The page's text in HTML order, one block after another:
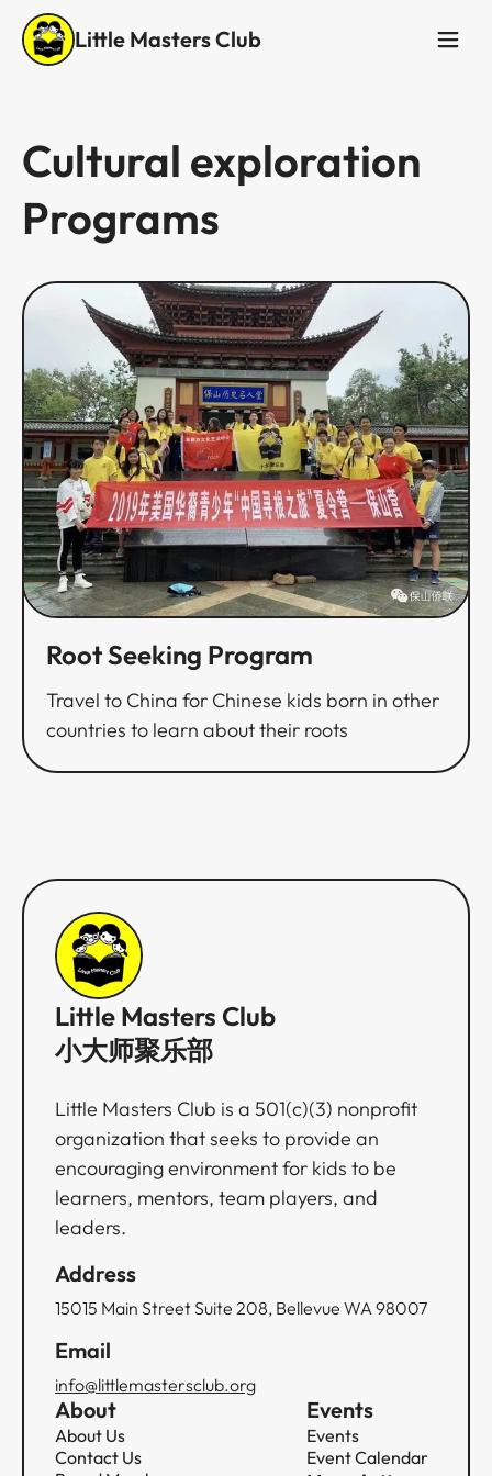
Little Masters Club
Cultural exploration
Programs
Root Seeking Program​​​​‌ ‍ ​‍​‍‌‍ ‌ ​‍‌‍‍‌‌‍‌ ‌‍‍‌‌‍ ‍​‍​‍​ ‍‍​‍​‍‌ ​ ‌‍​‌‌‍ ‍‌‍‍‌‌ ‌​‌ ‍‌​‍ ‍‌‍‍‌‌‍ ​‍​‍​‍ ​​‍​‍‌‍‍​‌ ​‍‌‍‌‌‌‍‌‍​‍​‍​ ‍‍​‍​‍‌‍‍​‌ ‌​‌ ‌​‌ ​​​ ‍‍​‍ ​‍ ‌‍ ​‌‍ ‌‍​ ‌‍​‌‌‍ ​‌‍‍​‌‍ ‌ ​ ‌ ‌​​ ‍‍​ ​ ​ ​ ​ ​ ​ ​ ​‍ ‌‍‍‌‌‍ ‍‌ ‌​‌‍‌‌‌‍ ‍‌ ‌​​‍ ‌‍‌‌‌‍‌​‌‍‍‌‌ ‌​​‍ ‌‍ ‌‌‍ ‌‍‌​‌‍‌‌​ ‌‌ ​​‌ ​‍‌‍‌‌‌ ​ ‌‍‌‌‌‍ ‍‌ ‌​‌‍​‌‌ ‌​‌‍‍‌‌‍ ‌‍ ‍​ ‍ ‌‍‍‌‌‍‌​​ ‌‌‍‌‌​ ‍‌​ ‍‌​ ‌​‌‍‌​​ ​ ‌‍‌​‌‍​‌​‍ ‌​ ​‌​ ‌​​ ‍‌​ ​‌​‍ ‌​ ‌​​ ‍​‌‍‌‍​ ​‍​‍ ‌‌‍​‍‌‍‌​​ ‌‍​ ‌‌​‍ ‌​ ​ ​ ​‍‌‍​‍‌‍‌‌‌‍​‍‌‍​‌​ ​‌​ ​‍​ ‌ ​ ‍‌‌‍​‌‌‍‌​​ ‍ ‌ ‌​‌ ‍‌‌ ​​‌‍‌‌​ ‌‌ ​​‌ ​‍‌‍ ‌‍‌ ‌ ​‍‌‍​‌‌‍ ‌​ ‍ ‌ ​​‌‍​‌‌ ‌​‌‍‍​​ ‌‌ ‌​‌‍‍‌‌ ‌​‌‍ ​‌‍‌‌​ ‌‍​‍‌‍​‌‌ ​ ‌‍‌‌‌‌‌‌‌ ​‍‌‍ ​​ ‌‌‍‍​‌ ‌​‌ ‌​‌ ​​​‍‌‌​ ​ ‌​​‌​‍‌‌​ ​‍‌​‌‍​‍‌‌​ ​‍‌​‌‍‌‍ ​‌‍ ‌‍​ ‌‍​‌‌‍ ​‌‍‍​‌‍ ‌ ​ ‌ ‌​​‍‌‌​ ​ ‌​​‌​ ​ ​ ​ ​ ​ ​ ​ ​‍‌‍‌‍‍‌‌‍‌​​ ‌‌‍‌‌​ ‍‌​ ‍‌​ ‌​‌‍‌​​ ​ ‌‍‌​‌‍​‌​‍ ‌​ ​‌​ ‌​​ ‍‌​ ​‌​‍ ‌​ ‌​​ ‍​‌‍‌‍​ ​‍​‍ ‌‌‍​‍‌‍‌​​ ‌‍​ ‌‌​‍ ‌​ ​ ​ ​‍‌‍​‍‌‍‌‌‌‍​‍‌‍​‌​ ​‌​ ​‍​ ‌ ​ ‍‌‌‍​‌‌‍‌​​‍‌‍‌ ‌​‌ ‍‌‌ ​​‌‍‌‌​ ‌‌ ​​‌ ​‍‌‍ ‌‍‌ ‌ ​‍‌‍​‌‌‍ ‌​‍‌‍‌ ​​‌‍​‌‌ ‌​‌‍‍​​ ‌‌ ‌​‌‍‍‌‌ ‌​‌‍ ​‌‍‌‌​‍​‍‌ ‌
Travel to China for Chinese kids born in other
countries to learn about their roots​​​​‌ ‍ ​‍​‍‌‍ ‌ ​‍‌‍‍‌‌‍‌ ‌‍‍‌‌‍ ‍​‍​‍​ ‍‍​‍​‍‌ ​ ‌‍​‌‌‍ ‍‌‍‍‌‌ ‌​‌ ‍‌​‍ ‍‌‍‍‌‌‍ ​‍​‍​‍ ​​‍​‍‌‍‍​‌ ​‍‌‍‌‌‌‍‌‍​‍​‍​ ‍‍​‍​‍‌‍‍​‌ ‌​‌ ‌​‌ ​​​ ‍‍​‍ ​‍ ‌‍ ​‌‍ ‌‍​ ‌‍​‌‌‍ ​‌‍‍​‌‍ ‌ ​ ‌ ‌​​ ‍‍​ ​ ​ ​ ​ ​ ​ ​ ​‍ ‌‍‍‌‌‍ ‍‌ ‌​‌‍‌‌‌‍ ‍‌ ‌​​‍ ‌‍‌‌‌‍‌​‌‍‍‌‌ ‌​​‍ ‌‍ ‌‌‍ ‌‍‌​‌‍‌‌​ ‌‌ ​​‌ ​‍‌‍‌‌‌ ​ ‌‍‌‌‌‍ ‍‌ ‌​‌‍​‌‌ ‌​‌‍‍‌‌‍ ‌‍ ‍​ ‍ ‌‍‍‌‌‍‌​​ ‌‌‍‌‌​ ‍‌​ ‍‌​ ‌​‌‍‌​​ ​ ‌‍‌​‌‍​‌​‍ ‌​ ​‌​ ‌​​ ‍‌​ ​‌​‍ ‌​ ‌​​ ‍​‌‍‌‍​ ​‍​‍ ‌‌‍​‍‌‍‌​​ ‌‍​ ‌‌​‍ ‌​ ​ ​ ​‍‌‍​‍‌‍‌‌‌‍​‍‌‍​‌​ ​‌​ ​‍​ ‌ ​ ‍‌‌‍​‌‌‍‌​​ ‍ ‌ ‌​‌ ‍‌‌ ​​‌‍‌‌​ ‌‌ ​​‌ ​‍‌‍ ‌‍‌ ‌ ​‍‌‍​‌‌‍ ‌​ ‍ ‌ ​​‌‍​‌‌ ‌​‌‍‍​​ ‌‌‍‌​‌‍‌‌‌ ​ ‌‍​ ‌ ​‍‌‍‍‌‌ ​​‌ ‌​‌‍‍‌‌‍ ‌‍ ‍​ ‌‍​‍‌‍​‌‌ ​ ‌‍‌‌‌‌‌‌‌ ​‍‌‍ ​​ ‌‌‍‍​‌ ‌​‌ ‌​‌ ​​​‍‌‌​ ​ ‌​​‌​‍‌‌​ ​‍‌​‌‍​‍‌‌​ ​‍‌​‌‍‌‍ ​‌‍ ‌‍​ ‌‍​‌‌‍ ​‌‍‍​‌‍ ‌ ​ ‌ ‌​​‍‌‌​ ​ ‌​​‌​ ​ ​ ​ ​ ​ ​ ​ ​‍‌‍‌‍‍‌‌‍‌​​ ‌‌‍‌‌​ ‍‌​ ‍‌​ ‌​‌‍‌​​ ​ ‌‍‌​‌‍​‌​‍ ‌​ ​‌​ ‌​​ ‍‌​ ​‌​‍ ‌​ ‌​​ ‍​‌‍‌‍​ ​‍​‍ ‌‌‍​‍‌‍‌​​ ‌‍​ ‌‌​‍ ‌​ ​ ​ ​‍‌‍​‍‌‍‌‌‌‍​‍‌‍​‌​ ​‌​ ​‍​ ‌ ​ ‍‌‌‍​‌‌‍‌​​‍‌‍‌ ‌​‌ ‍‌‌ ​​‌‍‌‌​ ‌‌ ​​‌ ​‍‌‍ ‌‍‌ ‌ ​‍‌‍​‌‌‍ ‌​‍‌‍‌ ​​‌‍​‌‌ ‌​‌‍‍​​ ‌‌‍‌​‌‍‌‌‌ ​ ‌‍​ ‌ ​‍‌‍‍‌‌ ​​‌ ‌​‌‍‍‌‌‍ ‌‍ ‍​‍​‍‌ ‌
Little Masters Club
小大师聚乐部
Little Masters Club is a 501(c)(3) nonprofit
organization that seeks to provide an
encouraging environment for kids to be
learners, mentors, team players, and
leaders.
Address
15015 Main Street Suite 208, Bellevue WA 98007
Email
info@littlemastersclub.org
About
About Us
Contact Us
Events
Events
Event Calendar